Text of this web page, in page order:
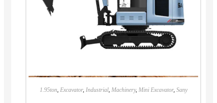
1.95ton, Excavator, Industrial, Machinery, Mini Excavator, Sany